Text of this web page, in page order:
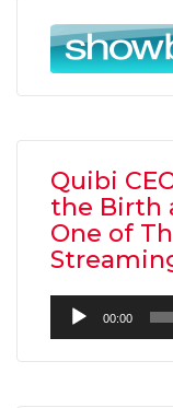
Quibi
the Birth
One of
Audio
Player
00:00